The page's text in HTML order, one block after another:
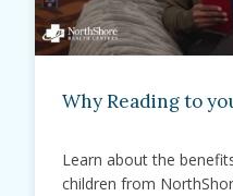
Why Reading to
Learn about the
children from